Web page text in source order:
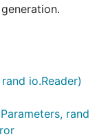
io.Reader)
rand